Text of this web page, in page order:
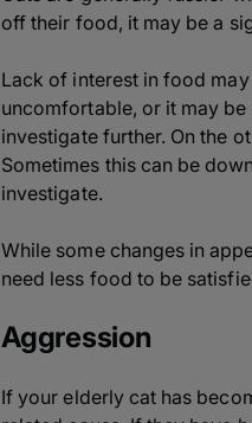
off their food, it may be a
Lack of interest in food
uncomfortable, or it may be
investigate further. On the
Sometimes this can be
investigate.
While some changes in
need less food to be
Aggression
If your elderly cat has